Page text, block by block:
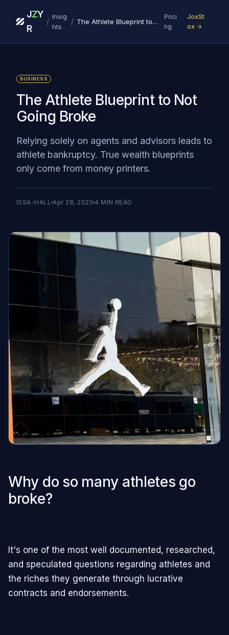
J
R
ZY
/
Insig
hts
/ The Athlete Blueprint to Not Going Broke
Prici
ng
JoxSt
ox →
BUSINESS
The Athlete Blueprint to Not
Going Broke
Relying solely on agents and advisors leads to
athlete bankruptcy. True wealth blueprints
only come from money printers.
ISSA-HALL Apr 28, 2025 4 MIN READ
Why do so many athletes go
broke?
It's one of the most well documented, researched,
and speculated questions regarding athletes and
the riches they generate through lucrative
contracts and endorsements.